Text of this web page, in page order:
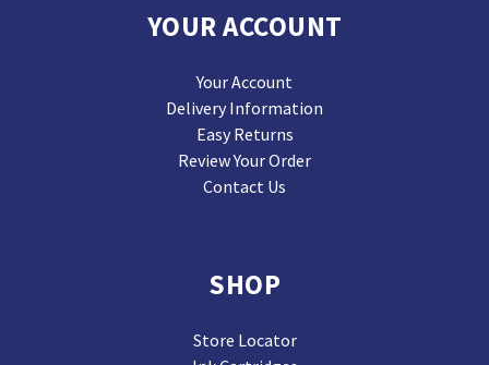
YOUR ACCOUNT
Your Account
Delivery Information
Easy Returns
Review Your Order
Contact Us
SHOP
Store Locator